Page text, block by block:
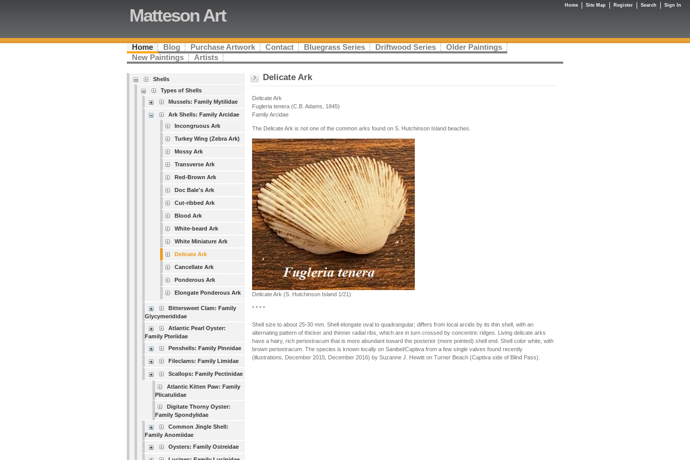
Matteson Art
Home Blog Purchase Artwork Contact Bluegrass Series Driftwood Series
Older Paintings
New Paintings
Artists
Shells
Types of Shells
Mussels: Family Mytilidae
Ark Shells: Family Arcidae
Incongruous Ark
Turkey Wing (Zebra Ark)
Mossy Ark
Transverse Ark
Red-Brown Ark
Doc Bale's Ark
Cut-ribbed Ark
Blood Ark
White-beard Ark
White Miniature Ark
Delicate Ark
Cancellate Ark
Ponderous Ark
Elongate Ponderous Ark
Bittersweet Clam: Family
Glycymerididae
Atlantic Pearl Oyster:
Family Pteriidae
Penshells: Family Pinnidae
Fileclams: Family Limidae
Scallops: Family Pectinidae
Atlantic Kitten Paw: Family
Plicatulidae
Digitate Thorny Oyster:
Family Spondylidae
Common Jingle Shell:
Family Anomiidae
Oysters: Family Ostreidae
Delicate Ark
Delicate Ark
Fugleria tenera (C.B. Adams, 1845)
Family Arcidae
The Delicate Ark is not one of the common arks found on S. Hutchinson Island beaches.
Delicate Ark (S. Hutchinson Island 1/21)
* * * *
Shell size to about 25-30 mm. Shell elongate oval to quadrangular; differs from local arcids by its thin shell, with an
alternating pattern of thicker and thinner radial ribs, which are in turn crossed by concentric ridges. Living delicate arks
have a hairy, rich periostracum that is more abundant toward the posterior (more pointed) shell end. Shell color white, with
brown periostracum. The species is known locally on Sanibel/Captiva from a few single valves found recently
(illustrations, December 2015, December 2016) by Suzanne J. Hewitt on Turner Beach (Captiva side of Blind Pass).
Home Site Map Register Search Sign In